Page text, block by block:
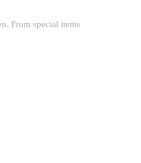
From special items